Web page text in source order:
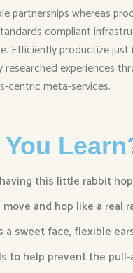
partnerships whereas
compliant
Efficiently productize
researched experiences
centric meta-services.
this little rabbit
and hop like a real
a sweet face, flexible
to help prevent the